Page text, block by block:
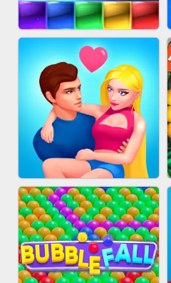
FASHION QUEEN
BRICK MASTER